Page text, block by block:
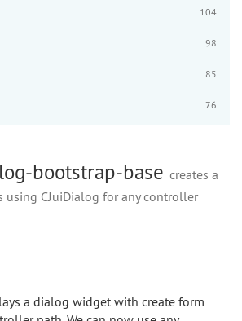
104
98
85
76
bootstrap-base creates a
CJuiDialog for any controller
a dialog widget with create form